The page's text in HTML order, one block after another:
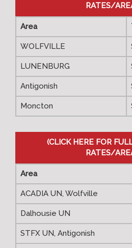
RATES/
Area
WOLFVILLE
LUNENBURG
Antigonish
Moncton
(CLICK HERE FOR
RATES/
Area
ACADIA UN, Wolfville
Dalhousie UN
STFX UN, Antigonish